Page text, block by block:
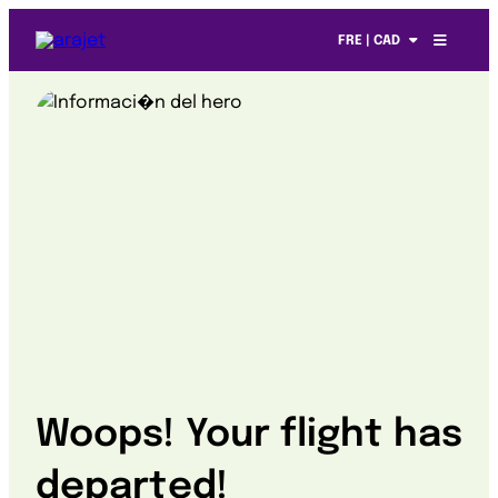
FRE | CAD
Woops! Your flight has
departed!